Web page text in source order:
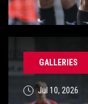
GALLERIES
Jul 10, 2026